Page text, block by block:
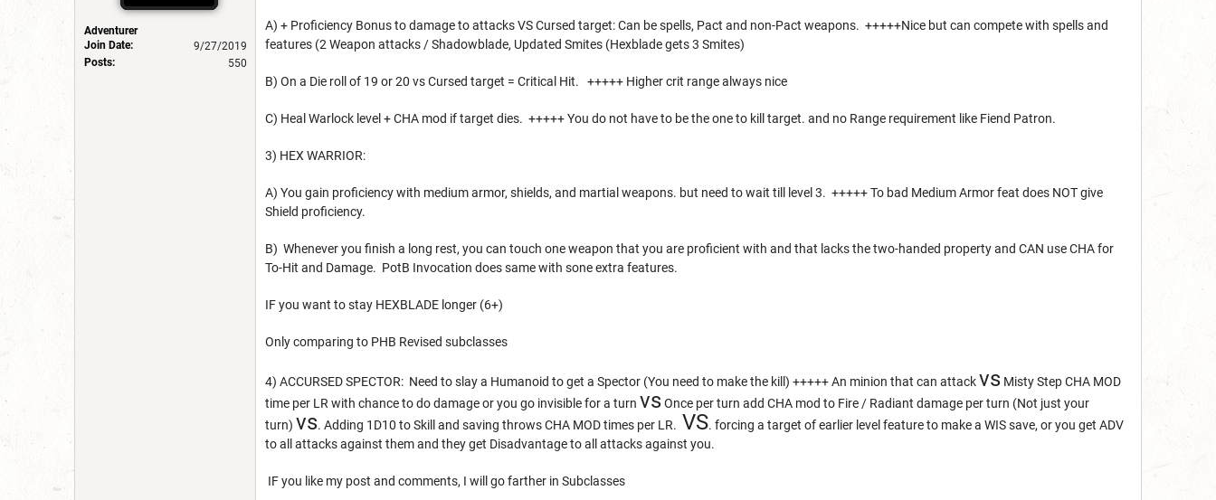
Adventurer
Join Date:
9/27/2019
Posts:
550
A) + Proficiency Bonus to damage to attacks VS Cursed target: Can be spells, Pact and non-Pact weapons. +++++Nice but can compete with spells and
features (2 Weapon attacks / Shadowblade, Updated Smites (Hexblade gets 3 Smites)
B) On a Die roll of 19 or 20 vs Cursed target = Critical Hit. +++++ Higher crit range always nice
C) Heal Warlock level + CHA mod if target dies. +++++ You do not have to be the one to kill target. and no Range requirement like Fiend Patron.
3) HEX WARRIOR:
A) You gain proficiency with medium armor, shields, and martial weapons. but need to wait till level 3. +++++ To bad Medium Armor feat does NOT give
Shield proficiency.
B) Whenever you finish a long rest, you can touch one weapon that you are proficient with and that lacks the two-handed property and CAN use CHA for
To-Hit and Damage. PotB Invocation does same with sone extra features.
IF you want to stay HEXBLADE longer (6+)
Only comparing to PHB Revised subclasses
4) ACCURSED SPECTOR: Need to slay a Humanoid to get a Spector (You need to make the kill) +++++ An minion that can attackvs Misty Step CHA MOD
time per LR with chance to do damage or you go invisible for a turn vsOnce per turn add CHA mod to Fire / Radiant damage per turn (Not just your
turn) vs. Adding 1D10 to Skill and saving throws CHA MOD times per LR. VS. forcing a target of earlier level feature to make a WIS save, or you get ADV
to all attacks against them and they get Disadvantage to all attacks against you.
IF you like my post and comments, I will go farther in Subclasses